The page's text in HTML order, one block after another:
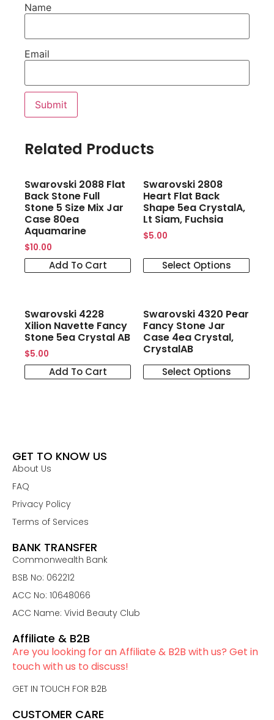
Name
Email
Related Products
Swarovski 2088 Flat
Back Stone Full
Stone 5 Size Mix Jar
Case 80ea
Aquamarine
$10.00
Add To Cart
Swarovski 2808
Heart Flat Back
Shape 5ea CrystalA,
Lt Siam, Fuchsia
$5.00
Select Options
Swarovski 4228
Xilion Navette Fancy
Stone 5ea Crystal AB
$5.00
Add To Cart
Swarovski 4320 Pear
Fancy Stone Jar
Case 4ea Crystal,
CrystalAB
Select Options
GET TO KNOW US
About Us
FAQ
Privacy Policy
Terms of Services
BANK TRANSFER
Commonwealth Bank
BSB No: 062212
ACC No: 10648066
ACC Name: Vivid Beauty Club
Affiliate & B2B
Are you looking for an Affiliate & B2B with us? Get in
touch with us to discuss!
GET IN TOUCH FOR B2B
CUSTOMER CARE